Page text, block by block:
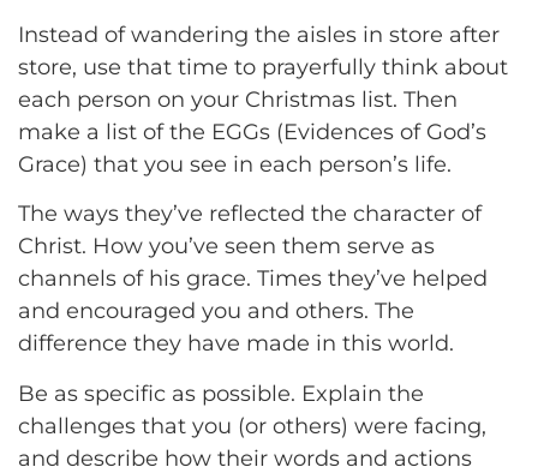
Instead of wandering the aisles in store after
store, use that time to prayerfully think about
each person on your Christmas list. Then
make a list of the EGGs (Evidences of God’s
Grace) that you see in each person’s life.
The ways they’ve reflected the character of
Christ. How you’ve seen them serve as
channels of his grace. Times they’ve helped
and encouraged you and others. The
difference they have made in this world.
Be as specific as possible. Explain the
challenges that you (or others) were facing,
and describe how their words and actions